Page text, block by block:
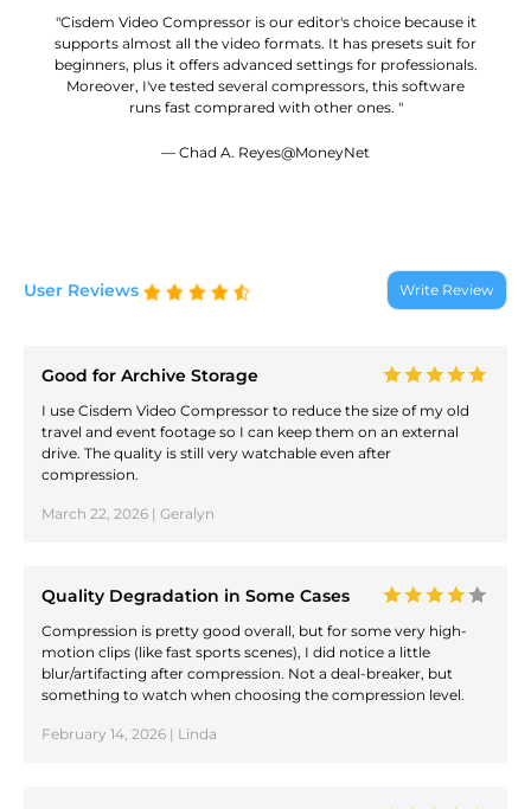
"Cisdem Video Compressor is our editor's choice because it
supports almost all the video formats. It has presets suit for
beginners, plus it offers advanced settings for professionals.
Moreover, I've tested several compressors, this software
runs fast comprared with other ones. "
— Chad A. Reyes@MoneyNet
User Reviews Write Review
Good for Archive Storage
I use Cisdem Video Compressor to reduce the size of my old
travel and event footage so I can keep them on an external
drive. The quality is still very watchable even after
compression.
March 22, 2026 | Geralyn
Quality Degradation in Some Cases
Compression is pretty good overall, but for some very high-
motion clips (like fast sports scenes), I did notice a little
blur/artifacting after compression. Not a deal-breaker, but
something to watch when choosing the compression level.
February 14, 2026 | Linda